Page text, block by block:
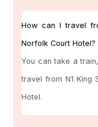
How can I travel
Norfolk Court Hotel?
You can take a
travel from N1 King
Hotel.